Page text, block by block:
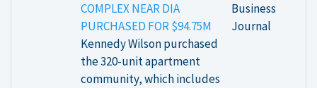
COMPLEX NEAR DIA
PURCHASED FOR $94.75M
Kennedy Wilson purchased
the 320-unit apartment
community, which includes
Business
Journal